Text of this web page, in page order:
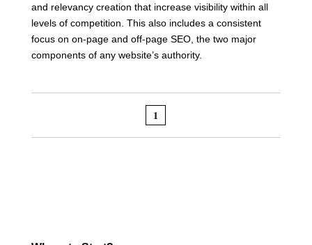
and relevancy creation that increase visibility within all
levels of competition. This also includes a consistent
focus on on-page and off-page SEO, the two major
components of any website’s authority.
1